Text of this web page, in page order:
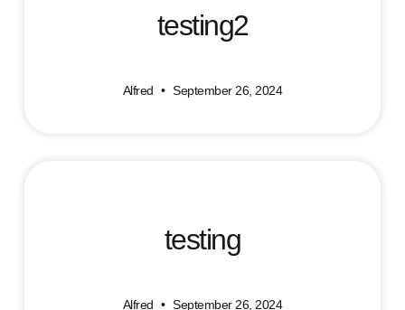
testing2
Alfred September 26, 2024
testing
Alfred September 26, 2024